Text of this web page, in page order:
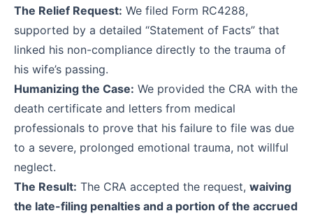
The Relief Request: We filed Form RC4288,
supported by a detailed “Statement of Facts” that
linked his non-compliance directly to the trauma of
his wife’s passing.
Humanizing the Case: We provided the CRA with the
death certificate and letters from medical
professionals to prove that his failure to file was due
to a severe, prolonged emotional trauma, not willful
neglect.
The Result: The CRA accepted the request, waiving
the late-filing penalties and a portion of the accrued